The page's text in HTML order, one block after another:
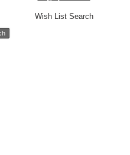
Wish List Search